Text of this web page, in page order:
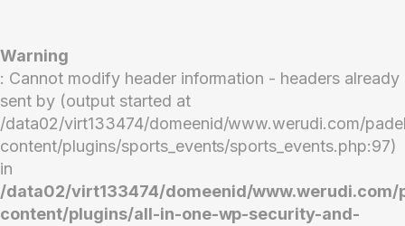
Warning
: Cannot modify header information - headers already
sent by (output started at
/data02/virt133474/domeenid/www.werudi.com/
content/plugins/sports_events/sports_events.php:97)
in
/data02/virt133474/domeenid/www.werudi.com/
content/plugins/all-in-one-wp-security-and-